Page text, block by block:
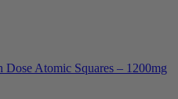
Atomic Squares – 1200mg